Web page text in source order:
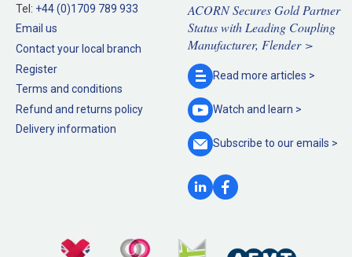
Tel: +44 (0)1709 789 933
Email us
Contact your local branch
Register
Terms and conditions
Refund and returns policy
Delivery information
ACORN Secures Gold Partner
Status with Leading Coupling
Manufacturer, Flender >
Read more articles >
Watch and learn >
Subscribe to ouremails >